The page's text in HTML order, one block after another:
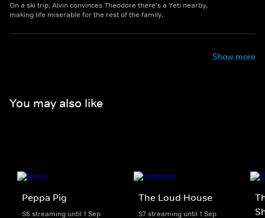
On a ski trip, Alvin convinces Theodore there's a Yeti nearby,
making life miserable for the rest of the family.
Show more
You may also like
Peppa Pig
S6 streaming until 1 Sep
The Loud House
S7 streaming until 1 Sep